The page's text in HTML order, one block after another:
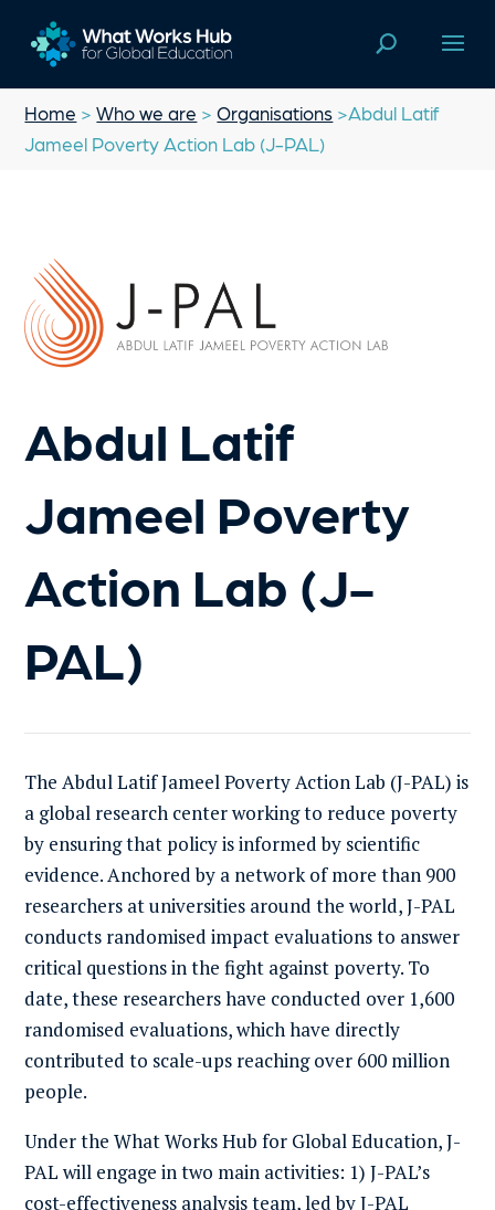
Home >Who we are >Organisations >Abdul Latif
Jameel Poverty Action Lab (J-PAL)
Abdul Latif
Jameel Poverty
Action Lab (J-
PAL)
The Abdul Latif Jameel Poverty Action Lab (J-PAL) is
a global research center working to reduce poverty
by ensuring that policy is informed by scientific
evidence. Anchored by a network of more than 900
researchers at universities around the world, J-PAL
conducts randomised impact evaluations to answer
critical questions in the fight against poverty. To
date, these researchers have conducted over 1,600
randomised evaluations, which have directly
contributed to scale-ups reaching over 600 million
people.
Under the What Works Hub for Global Education, J-
PAL will engage in two main activities: 1) J-PAL’s
cost-effectiveness analysis team, led by J-PAL